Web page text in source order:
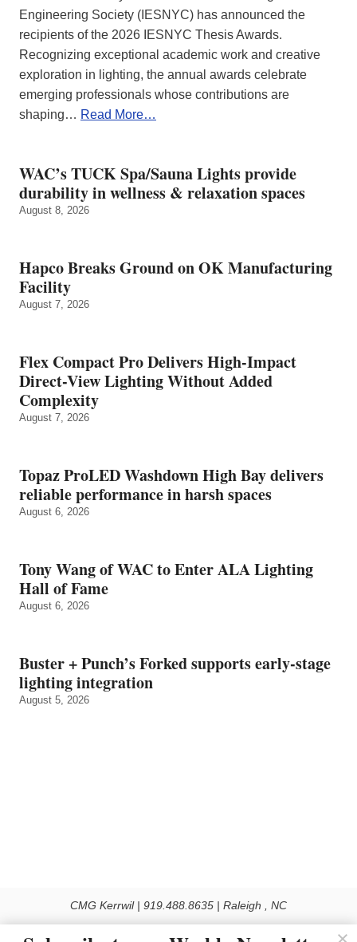
Engineering Society (IESNYC) has announced the
recipients of the 2026 IESNYC Thesis Awards.
Recognizing exceptional academic work and creative
exploration in lighting, the annual awards celebrate
emerging professionals whose contributions are
shaping… Read More…
WAC’s TUCK Spa/Sauna Lights provide
durability in wellness & relaxation spaces
August 8, 2026
Hapco Breaks Ground on OK Manufacturing
Facility
August 7, 2026
Flex Compact Pro Delivers High-Impact
Direct-View Lighting Without Added
Complexity
August 7, 2026
Topaz ProLED Washdown High Bay delivers
reliable performance in harsh spaces
August 6, 2026
Tony Wang of WAC to Enter ALA Lighting
Hall of Fame
August 6, 2026
Buster + Punch’s Forked supports early‑stage
lighting integration
August 5, 2026
CMG Kerrwil | 919.488.8635 | Raleigh , NC